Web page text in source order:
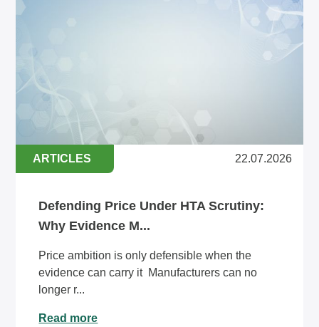
ARTICLES 22.07.2026
Defending Price Under HTA Scrutiny:
Why Evidence M...
Price ambition is only defensible when the
evidence can carry it Manufacturers can no
longer r...
Read more